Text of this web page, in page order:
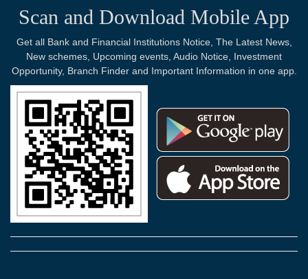
Scan and Download Mobile App
Get all Bank and Financial Institutions Notice, The Latest News,
New schemes, Upcoming events, Audio Notice, Investment
Opportunity, Branch Finder and Important Information in one app.